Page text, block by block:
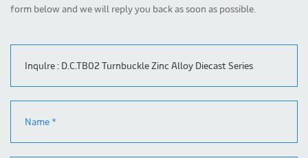
form below and we will reply you back as soon as possible.